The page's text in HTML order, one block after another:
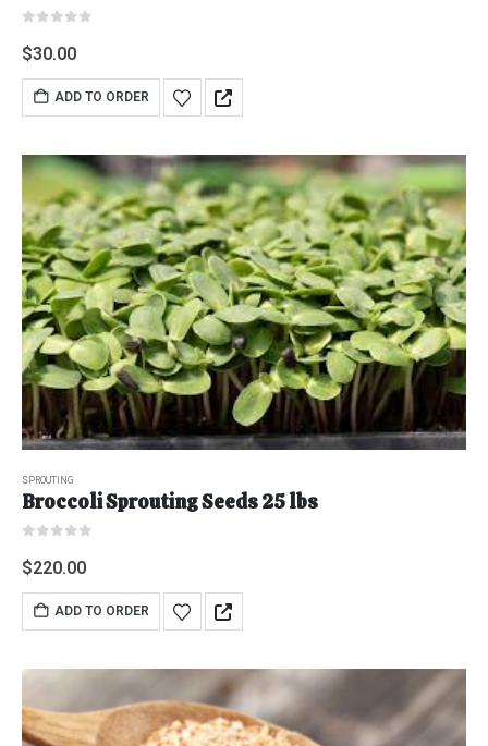
$30.00
ADD TO ORDER
SPROUTING
Broccoli Sprouting Seeds 25 lbs
$220.00
ADD TO ORDER